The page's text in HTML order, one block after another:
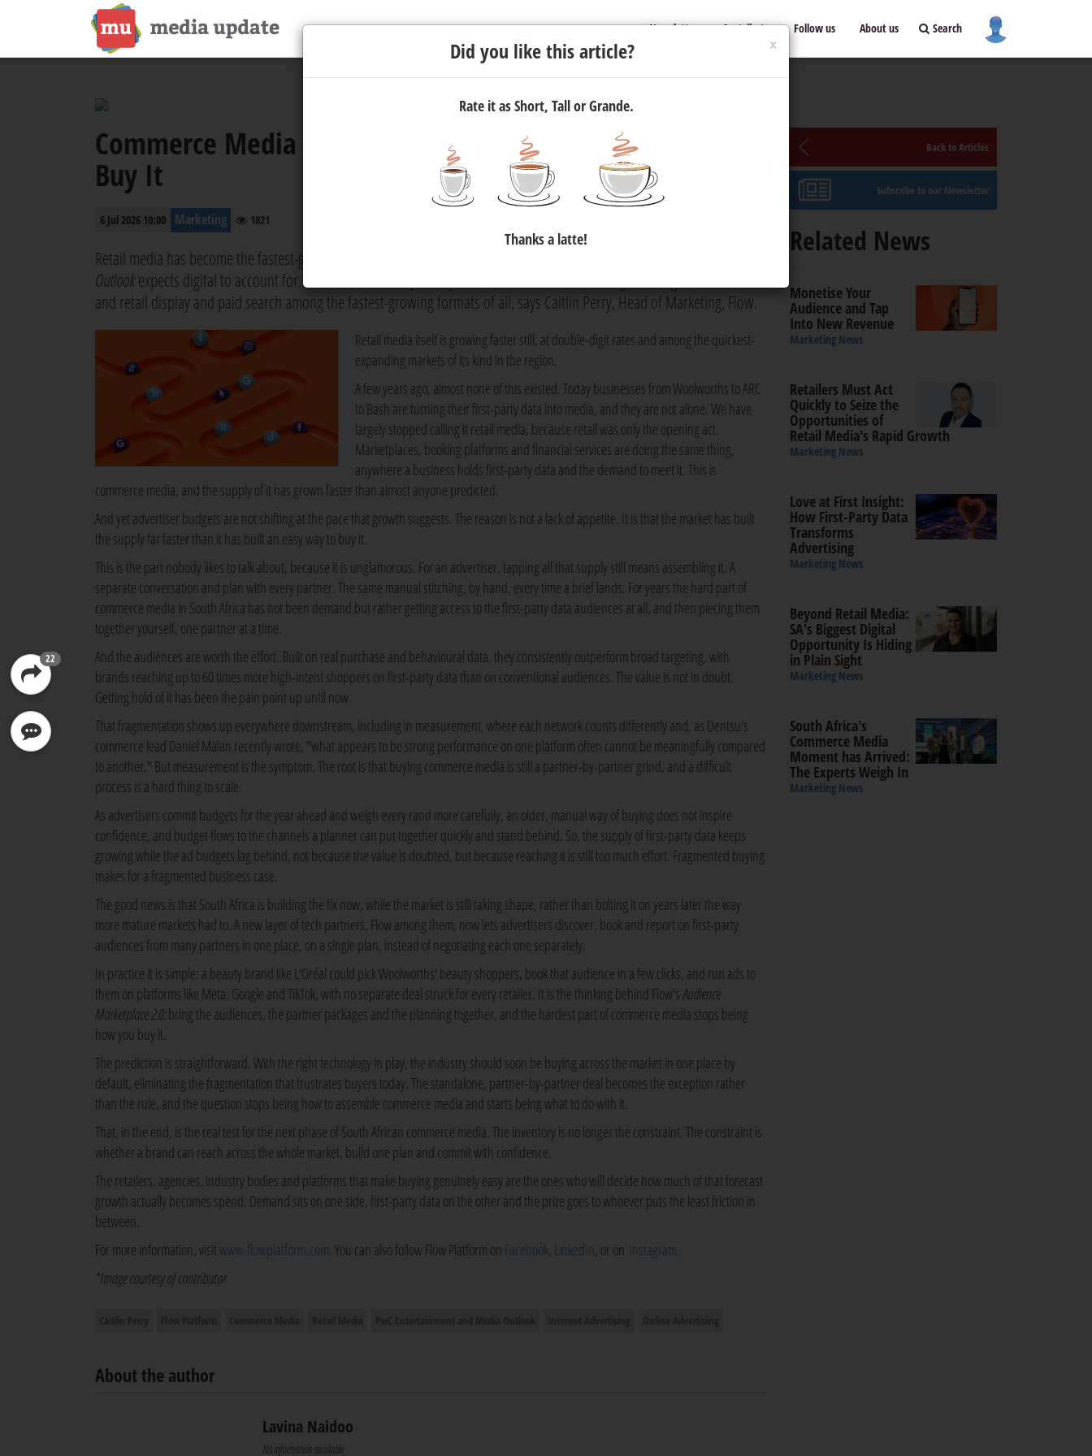
Newsletter Contribute Follow us About us Search
22
Commerce Media is Outpacing the Industry's Ability to
Buy It
6 Jul 2026 10:00 Marketing 1821
Retail media has become the fastest-growing corner of South African advertising. PwC's latest
Outlookexpects digital to account for 74% of all local ad spend by 2029, with internet advertising reaching R51.7-billion
and retail display and paid search among the fastest-growing formats of all, says Caitlin Perry, Head of Marketing, Flow.
Retail media itself is growing faster still, at double-digit rates and among the quickest-
expanding markets of its kind in the region.
A few years ago, almost none of this existed. Today businesses from Woolworths to ARC
to Bash are turning their first-party data into media, and they are not alone. We have
largely stopped calling it retail media, because retail was only the opening act.
Marketplaces, booking platforms and financial services are doing the same thing,
anywhere a business holds first-party data and the demand to meet it. This is
commerce media, and the supply of it has grown faster than almost anyone predicted.
And yet advertiser budgets are not shifting at the pace that growth suggests. The reason is not a lack of appetite. It is that the market has built
the supply far faster than it has built an easy way to buy it.
This is the part nobody likes to talk about, because it is unglamorous. For an advertiser, tapping all that supply still means assembling it. A
separate conversation and plan with every partner. The same manual stitching, by hand, every time a brief lands. For years the hard part of
commerce media in South Africa has not been demand but rather getting access to the first-party data audiences at all, and then piecing them
together yourself, one partner at a time.
And the audiences are worth the effort. Built on real purchase and behavioural data, they consistently outperform broad targeting, with
brands reaching up to 60 times more high-intent shoppers on first-party data than on conventional audiences. The value is not in doubt.
Getting hold of it has been the pain point up until now.
That fragmentation shows up everywhere downstream, including in measurement, where each network counts differently and, as Dentsu's
commerce lead Daniel Malan recently wrote, "what appears to be strong performance on one platform often cannot be meaningfully compared
to another." But measurement is the symptom. The root is that buying commerce media is still a partner-by-partner grind, and a difficult
process is a hard thing to scale.
As advertisers commit budgets for the year ahead and weigh every rand more carefully, an older, manual way of buying does not inspire
confidence, and budget flows to the channels a planner can put together quickly and stand behind. So, the supply of first-party data keeps
growing while the ad budgets lag behind, not because the value is doubted, but because reaching it is still too much effort. Fragmented buying
makes for a fragmented business case.
The good news is that South Africa is building the fix now, while the market is still taking shape, rather than bolting it on years later the way
more mature markets had to. A new layer of tech partners, Flow among them, now lets advertisers discover, book and report on first-party
audiences from many partners in one place, on a single plan, instead of negotiating each one separately.
In practice it is simple: a beauty brand like L'Oréal could pick Woolworths' beauty shoppers, book that audience in a few clicks, and run ads to
them on platforms like Meta, Google and TikTok, with no separate deal struck for every retailer. It is the thinking behind Flow'sAudience
Marketplace 2.0:bring the audiences, the partner packages and the planning together, and the hardest part of commerce media stops being
how you buy it.
The prediction is straightforward. With the right technology in play, the industry should soon be buying across the market in one place by
default, eliminating the fragmentation that frustrates buyers today. The standalone, partner-by-partner deal becomes the exception rather
than the rule, and the question stops being how to assemble commerce media and starts being what to do with it.
That, in the end, is the real test for the next phase of South African commerce media. The inventory is no longer the constraint. The constraint is
whether a brand can reach across the whole market, build one plan and commit with confidence.
The retailers, agencies, industry bodies and platforms that make buying genuinely easy are the ones who will decide how much of that forecast
growth actually becomes spend. Demand sits on one side, first-party data on the other and the prize goes to whoever puts the least friction in
between.
For more information, visitwww.flowplatform.com. You can also follow Flow Platform on Facebook, LinkedIn, or on Instagram.
*Image courtesy of contributor
About the author
Lavina Naidoo
No information available
Back to Articles
Subscribe to our Newsletter
Related News
Monetise Your
Audience and Tap
Into New Revenue
Marketing News
Retailers Must Act
Quickly to Seize the
Opportunities of
Retail Media's Rapid Growth
Marketing News
Love at First Insight:
How First-Party Data
Transforms
Advertising
Marketing News
Beyond Retail Media:
SA's Biggest Digital
Opportunity Is Hiding
in Plain Sight
Marketing News
South Africa's
Commerce Media
Moment has Arrived:
The Experts Weigh In
Marketing News
×
Did you like this article?
Rate it as Short, Tall or Grande.
Thanks a latte!